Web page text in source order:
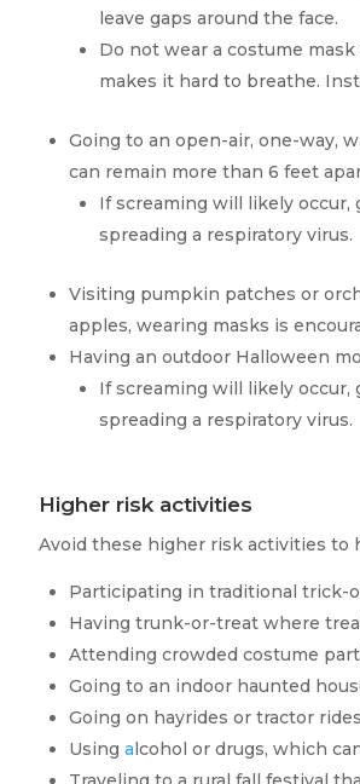
leave gaps around the face.
Do not wear a costume
makes it hard to breathe.
Going to an open-air, one-way,
can remain more than 6 feet
If screaming will likely
spreading a respiratory virus.
Visiting pumpkin patches or
apples, wearing masks is
Having an outdoor Halloween
If screaming will likely
spreading a respiratory virus.
Higher risk activities
Avoid these higher risk activities to
Participating in traditional trick-
Having trunk-or-treat where
Attending crowded costume
Going to an indoor haunted
Going on hayrides or tractor
Using a lcohol or drugs, which